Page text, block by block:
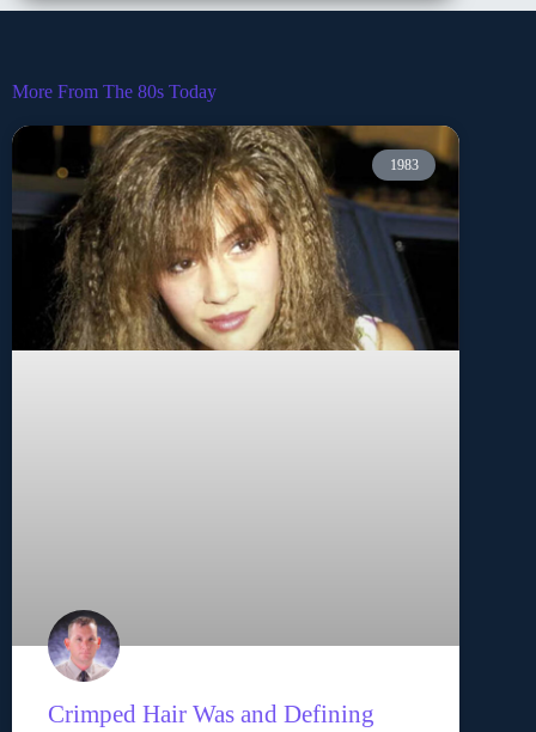
More From The 80s Today
1983
Crimped Hair Was and Defining